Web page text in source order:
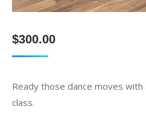
$300.00
Ready those dance moves
class.